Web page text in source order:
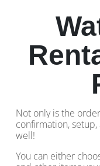
Not only is the
confirmation,
well!
You can either